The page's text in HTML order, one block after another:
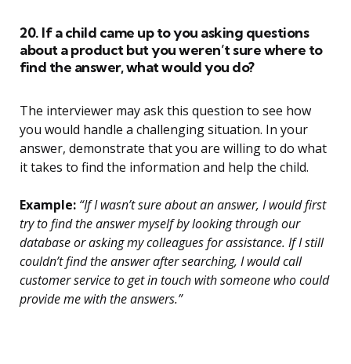
20. If a child came up to you asking questions
about a product but you weren’t sure where to
find the answer, what would you do?
The interviewer may ask this question to see how
you would handle a challenging situation. In your
answer, demonstrate that you are willing to do what
it takes to find the information and help the child.
Example: “If I wasn’t sure about an answer, I would first
try to find the answer myself by looking through our
database or asking my colleagues for assistance. If I still
couldn’t find the answer after searching, I would call
customer service to get in touch with someone who could
provide me with the answers.”